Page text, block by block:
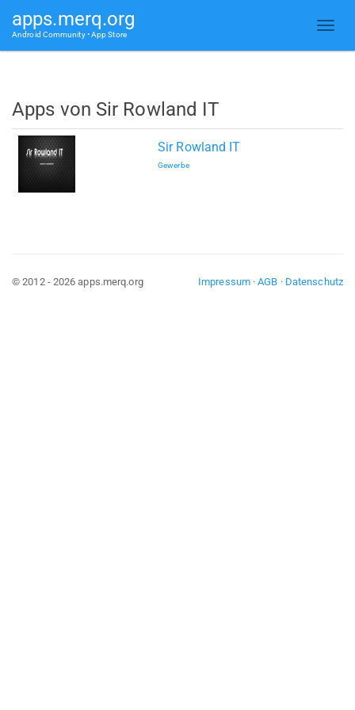
apps.merq.org
Android Community • App Store
Apps von Sir Rowland IT
Sir Rowland IT
Gewerbe
Impressum·AGB · Datenschutz
© 2012 - 2026 apps.merq.org